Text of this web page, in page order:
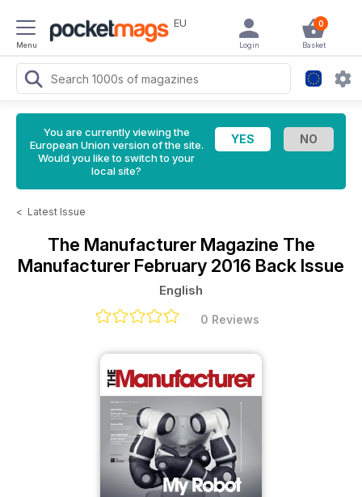
Menu
EU 0
Basket
Login
You are currently viewing the
European Union version of the site.
Would you like to switch to your
local site?
< Latest Issue
The Manufacturer Magazine The
Manufacturer February 2016 Back Issue
English
0 Reviews